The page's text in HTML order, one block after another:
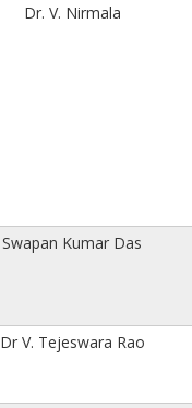
Dr. V. Nirmala
Swapan Kumar Das
Dr V. Tejeswara Rao